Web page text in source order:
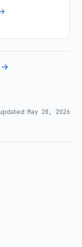
→
May 28, 2026